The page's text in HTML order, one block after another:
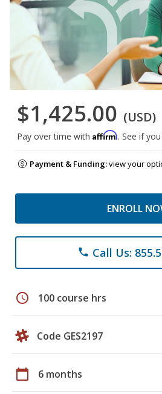
$1,425.00 (USD)
Pay over time with Affirm. See if
Payment & Funding:view your
ENROLL
phone Call Us:
schedule 100 course hrs
Code GES2197
calendar_today 6 months